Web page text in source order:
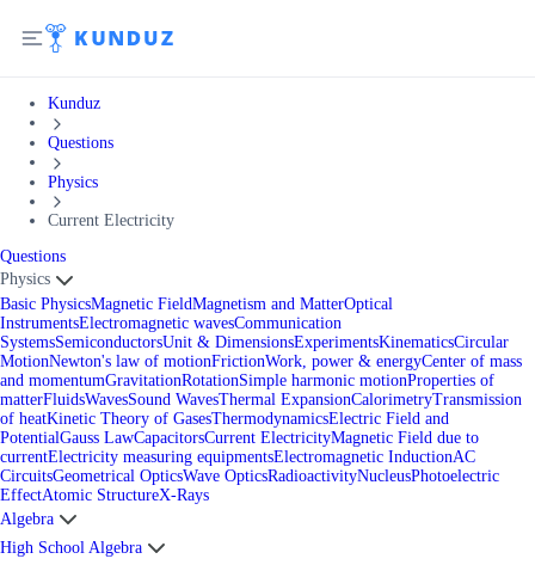
Kunduz
Questions
Physics
Current Electricity
Questions
Physics
Basic PhysicsMagnetic FieldMagnetism and MatterOptical
InstrumentsElectromagnetic wavesCommunication
SystemsSemiconductorsUnit & DimensionsExperimentsKinematicsCircular
MotionNewton's law of motionFrictionWork, power & energyCenter of mass
and momentumGravitationRotationSimple harmonic motionProperties of
matterFluidsWavesSound WavesThermal ExpansionCalorimetryTransmission
of heatKinetic Theory of GasesThermodynamicsElectric Field and
PotentialGauss LawCapacitorsCurrent ElectricityMagnetic Field due to
currentElectricity measuring equipmentsElectromagnetic InductionAC
CircuitsGeometrical OpticsWave OpticsRadioactivityNucleusPhotoelectric
EffectAtomic StructureX-Rays
Algebra
High School Algebra